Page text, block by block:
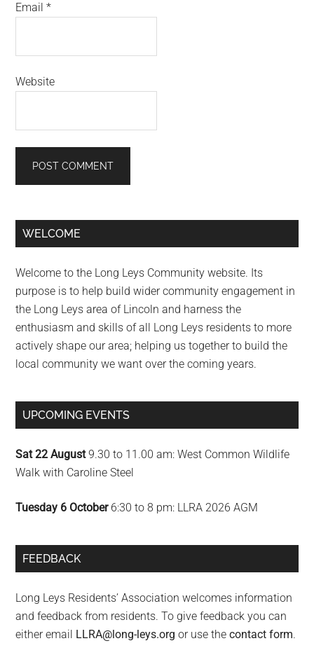
Email*
Website
Primary
WELCOME
Welcome to the Long Leys Community website. Its
purpose is to help build wider community engagement in
the Long Leys area of Lincoln and harness the
enthusiasm and skills of all Long Leys residents to more
actively shape our area; helping us together to build the
local community we want over the coming years.
UPCOMING EVENTS
Sat 22 August9.30 to 11.00 am: West Common Wildlife
Walk with Caroline Steel
Tuesday 6 October6:30 to 8 pm: LLRA 2026 AGM
FEEDBACK
Long Leys Residents’ Association welcomes information
and feedback from residents. To give feedback you can
either email LLRA@long-leys.org or use thecontact form.